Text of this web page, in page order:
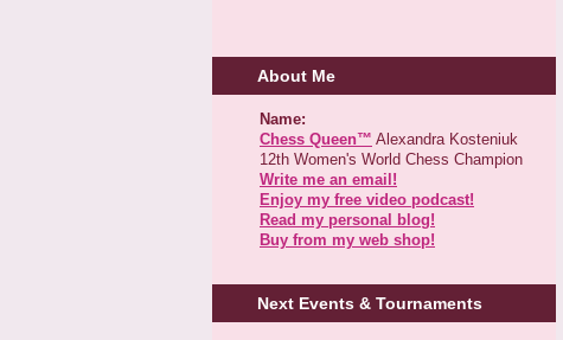
About Me
Name:
Chess Queen™ Alexandra Kosteniuk
12th Women's World Chess Champion
Write me an email!
Enjoy my free video podcast!
Read my personal blog!
Buy from my web shop!
Next Events & Tournaments